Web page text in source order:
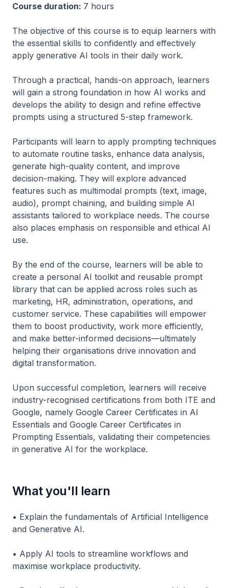
Course duration: 7 hours
The objective of this course is to equip learners with
the essential skills to confidently and effectively
apply generative AI tools in their daily work.
Through a practical, hands-on approach, learners
will gain a strong foundation in how AI works and
develops the ability to design and refine effective
prompts using a structured 5-step framework.
Participants will learn to apply prompting techniques
to automate routine tasks, enhance data analysis,
generate high-quality content, and improve
decision-making. They will explore advanced
features such as multimodal prompts (text, image,
audio), prompt chaining, and building simple AI
assistants tailored to workplace needs. The course
also places emphasis on responsible and ethical AI
use.
By the end of the course, learners will be able to
create a personal AI toolkit and reusable prompt
library that can be applied across roles such as
marketing, HR, administration, operations, and
customer service. These capabilities will empower
them to boost productivity, work more efficiently,
and make better-informed decisions—ultimately
helping their organisations drive innovation and
digital transformation.
Upon successful completion, learners will receive
industry-recognised certifications from both ITE and
Google, namely Google Career Certificates in AI
Essentials and Google Career Certificates in
Prompting Essentials, validating their competencies
in generative AI for the workplace.
What you'll learn
• Explain the fundamentals of Artificial Intelligence
and Generative AI.
• Apply AI tools to streamline workflows and
maximise workplace productivity.